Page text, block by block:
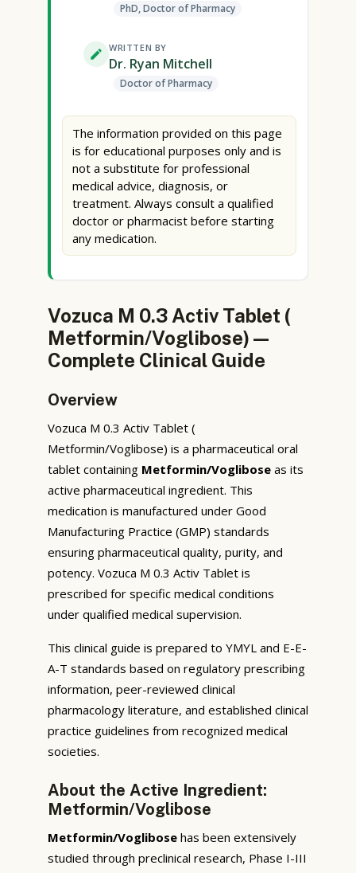
PhD, Doctor of Pharmacy
WRITTEN BY
Dr. Ryan Mitchell
Doctor of Pharmacy
The information provided on this page
is for educational purposes only and is
not a substitute for professional
medical advice, diagnosis, or
treatment. Always consult a qualified
doctor or pharmacist before starting
any medication.
Vozuca M 0.3 Activ Tablet (
Metformin/Voglibose) —
Complete Clinical Guide
Overview
Vozuca M 0.3 Activ Tablet (
Metformin/Voglibose) is a pharmaceutical oral
tablet containing Metformin/Voglibose as its
active pharmaceutical ingredient. This
medication is manufactured under Good
Manufacturing Practice (GMP) standards
ensuring pharmaceutical quality, purity, and
potency. Vozuca M 0.3 Activ Tablet is
prescribed for specific medical conditions
under qualified medical supervision.
This clinical guide is prepared to YMYL and E-E-
A-T standards based on regulatory prescribing
information, peer-reviewed clinical
pharmacology literature, and established clinical
practice guidelines from recognized medical
societies.
About the Active Ingredient:
Metformin/Voglibose
Metformin/Voglibose has been extensively
studied through preclinical research, Phase I-III